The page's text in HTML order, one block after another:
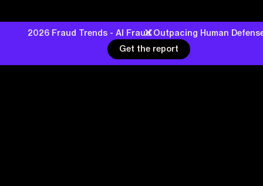
2026 Fraud Trends - AI Fraud Outpacing Human
Get the report